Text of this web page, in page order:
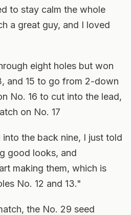
to stay calm the whole
a great guy, and I loved
eight holes but won
and 15 to go from 2-down
No. 16 to cut into the lead,
on No. 17
the back nine, I just told
good looks, and
making them, which is
No. 12 and 13."
the No. 29 seed